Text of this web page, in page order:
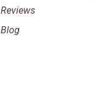
Reviews
Blog